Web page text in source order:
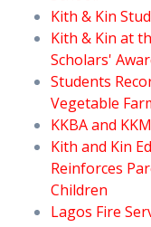
Kith & Kin
Kith & Kin at
Scholars'
Students
Vegetable
KKBA and
Kith and Kin
Reinforces
Children
Lagos Fire